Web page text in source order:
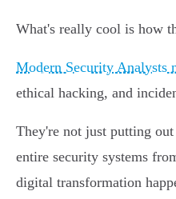
What's really cool is how
Modern Security Analysts
ethical hacking, and
They're not just putting
entire security systems
digital transformation